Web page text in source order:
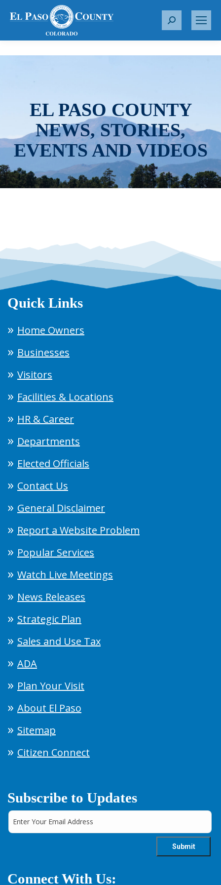
S
r
EL PASO COUNTY
NEWS, STORIES,
EVENTS AND VIDEOS
Quick Links
Home Owners
Businesses
Visitors
Facilities & Locations
HR & Career
Departments
Elected Officials
Contact Us
General Disclaimer
Report a Website Problem
Popular Services
Watch Live Meetings
News Releases
Strategic Plan
Sales and Use Tax
ADA
Plan Your Visit
About El Paso
Sitemap
Citizen Connect
Subscribe to Updates
Connect With Us: